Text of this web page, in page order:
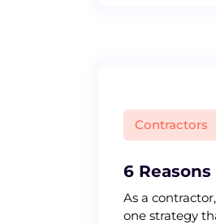
Contractors
6
As a
one strategy